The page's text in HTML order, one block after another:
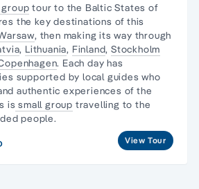
tour to the Baltic States of
the key destinations of this
, then making its way through
, Lithuania, Finland,Stockholm
. Each day has
supported by local guides who
authentic experiences of the
is small group travelling to the
people.
View Tour